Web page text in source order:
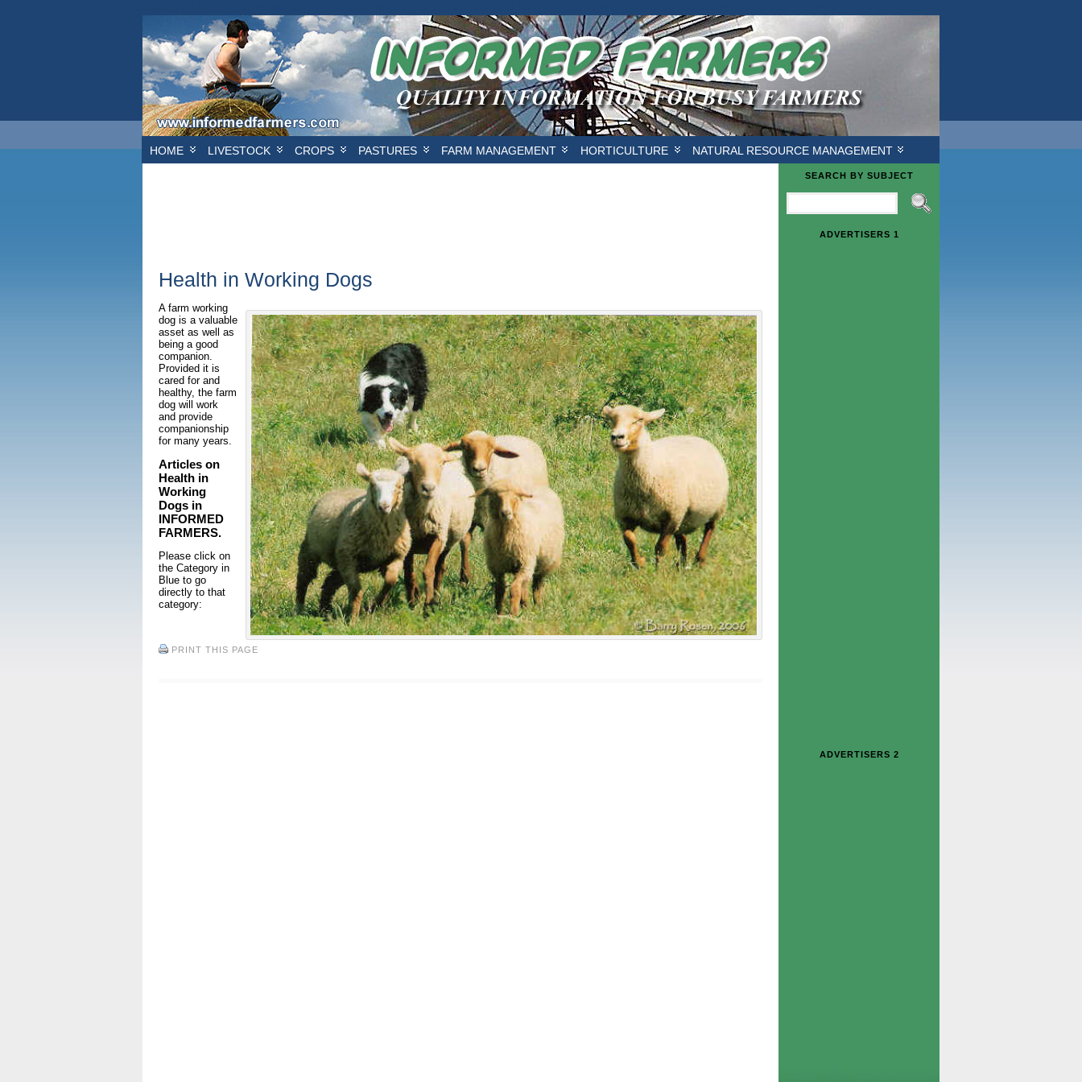
HOME LIVESTOCK CROPS PASTURES FARM MANAGEMENT HORTICULTURE NATURAL RESOURCE MANAGEMENT
Health in Working Dogs
A farm working
dog is a valuable
asset as well as
being a good
companion.
Provided it is
cared for and
healthy, the farm
dog will work
and provide
companionship
for many years.
Articles on
Health in
Working
Dogs in
INFORMED
FARMERS.
Please click on
the Category in
Blue to go
directly to that
category:
PRINT THIS PAGE
SEARCH BY SUBJECT
ADVERTISERS 1
ADVERTISERS 2